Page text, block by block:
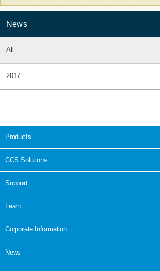
News
All
2017
Products
CCS Solutions
Support
Learn
Corporate Information
News